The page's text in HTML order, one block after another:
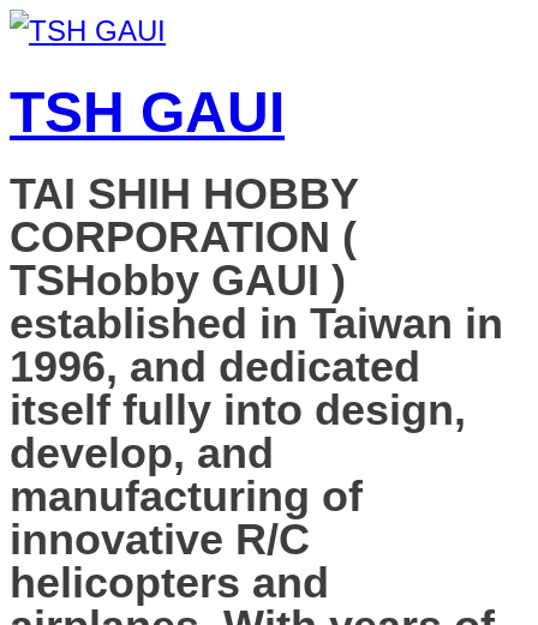
TSH GAUI
TAI SHIH HOBBY
CORPORATION (
TSHobby GAUI )
established in Taiwan in
1996, and dedicated
itself fully into design,
develop, and
manufacturing of
innovative R/C
helicopters and